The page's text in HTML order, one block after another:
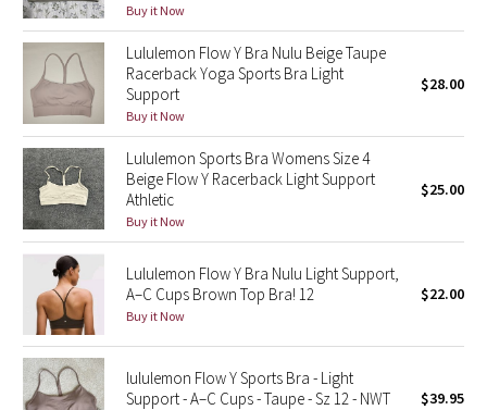
Secret Garden
Beachscape
Star Crushed
Inky Floral
Midnight Bloom
Parallel Stripe
Green Bean/Inkwell
Quiet Stripe
Buy it Now
Lululemon Flow Y Bra Nulu Beige Taupe
Racerback Yoga Sports Bra Light
Support
Buy it Now
$28.00
Lululemon Sports Bra Womens Size 4
Beige Flow Y Racerback Light Support
Athletic
Buy it Now
$25.00
Lululemon Flow Y Bra Nulu Light Support,
A–C Cups Brown Top Bra! 12
Buy it Now
$22.00
lululemon Flow Y Sports Bra - Light
Support - A–C Cups - Taupe - Sz 12 - NWT
$39.95